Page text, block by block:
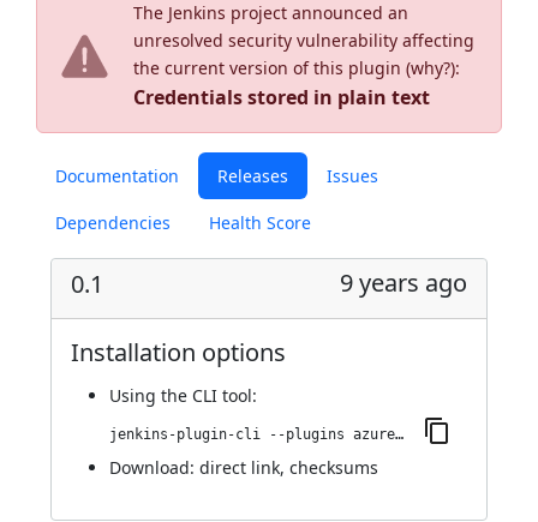
The Jenkins project announced an
unresolved security vulnerability affecting
the current version of this plugin (why?):
Credentials stored in plain text
Documentation Releases Issues
Dependencies Health Score
0.1 9 years ago
Installation options
Using the CLI tool:
jenkins-plugin-cli --plugins azure-event-grid-notifier:0.1
Download: direct link, checksums